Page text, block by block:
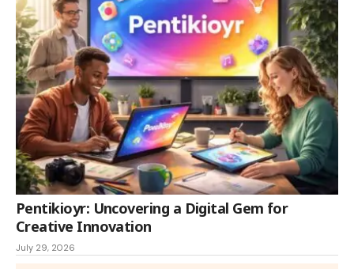
Pentikioyr: Uncovering a Digital Gem for
Creative Innovation
July 29, 2026